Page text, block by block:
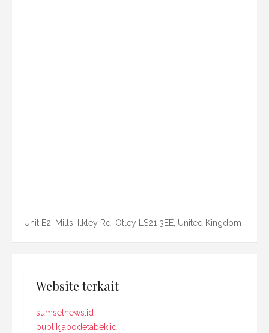
Unit E2, Mills, Ilkley Rd, Otley LS21 3EE, United Kingdom
Website terkait
sumselnews.id
publikjabodetabek.id